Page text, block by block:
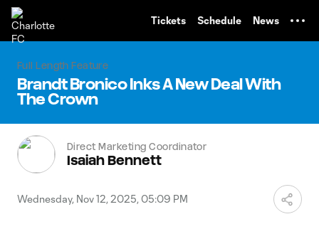
Tickets Schedule News
Full Length Feature
Brandt Bronico Inks A New Deal With
The Crown
Direct Marketing Coordinator
Isaiah Bennett
Wednesday, Nov 12, 2025, 05:09 PM